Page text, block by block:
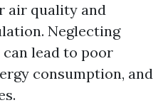
air quality and
Neglecting
lead to poor
consumption, and